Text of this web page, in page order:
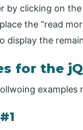
by clicking on
the “read
display the
for the
examples